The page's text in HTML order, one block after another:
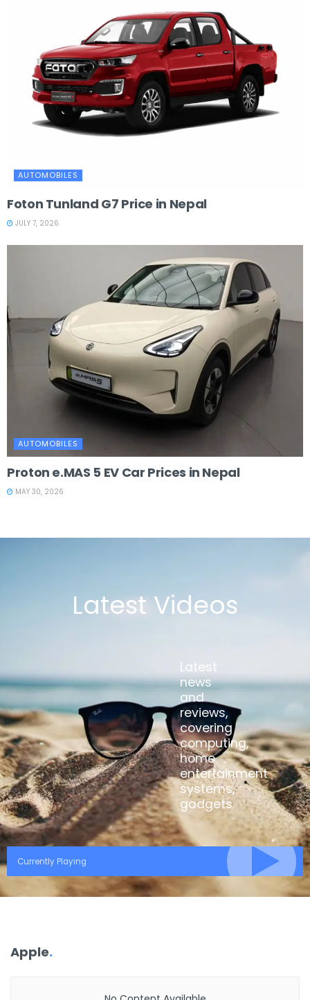
AUTOMOBILES
Foton Tunland G7 Price in Nepal
JULY 7, 2026
AUTOMOBILES
Proton e.MAS 5 EV Car Prices in Nepal
MAY 30, 2026
Latest Videos
Latest
news
and
reviews,
covering
computing,
home
entertainment
systems,
gadgets
Currently Playing
Apple.